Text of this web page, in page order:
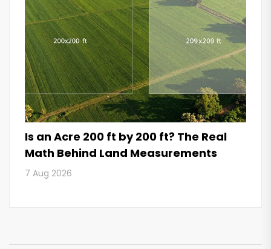
Is an Acre 200 ft by 200 ft? The Real
Math Behind Land Measurements
7 Aug 2026